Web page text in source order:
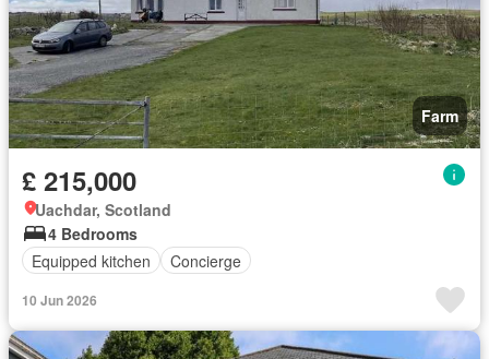
Farm
£ 215,000
Uachdar, Scotland
4 Bedrooms
Equipped kitchen
Concierge
10 Jun 2026